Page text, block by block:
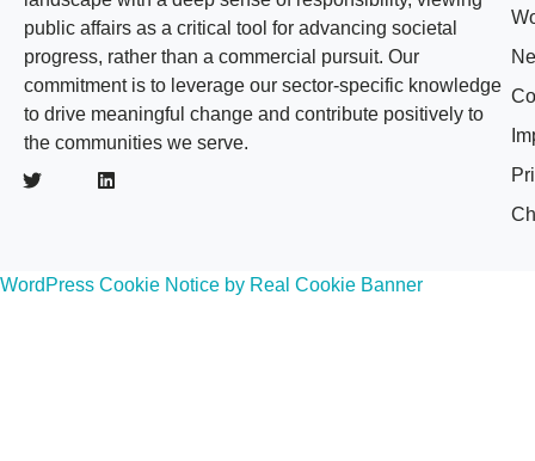
public affairs as a critical tool for advancing societal
progress, rather than a commercial pursuit. Our
commitment is to leverage our sector-specific knowledge
to drive meaningful change and contribute positively to
the communities we serve.
WordPress Cookie Notice by Real Cookie Banner